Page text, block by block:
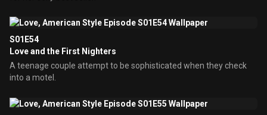
S01E54
Love and the First Nighters
A teenage couple attempt to be sophisticated when they check
into a motel.